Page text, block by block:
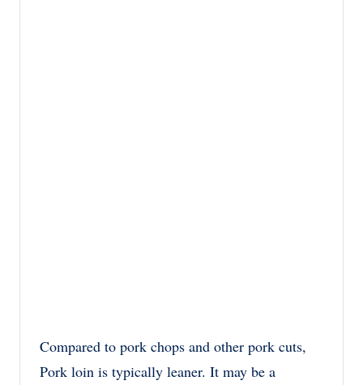
Compared to pork chops and other pork cuts,
Pork loin is typically leaner. It may be a